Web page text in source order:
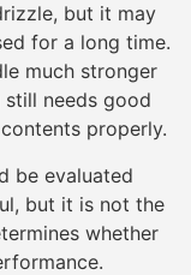
but it may
for a long time.
much stronger
needs good
properly.
be evaluated
but it is not the
whether